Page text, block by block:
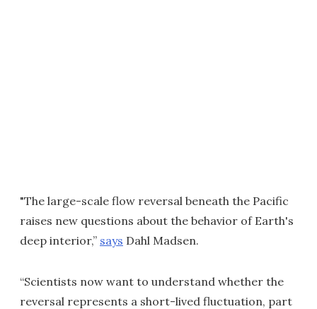
"The large-scale flow reversal beneath the Pacific
raises new questions about the behavior of Earth's
deep interior,” says Dahl Madsen.
“Scientists now want to understand whether the
reversal represents a short-lived fluctuation, part